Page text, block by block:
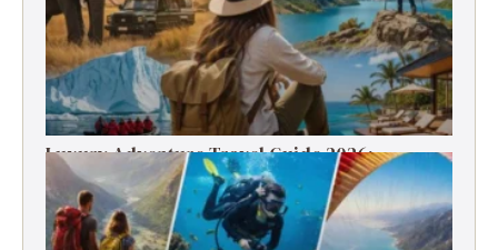
Luxury Adventure Travel Guide 2026:
Destinations, Experiences & Tips